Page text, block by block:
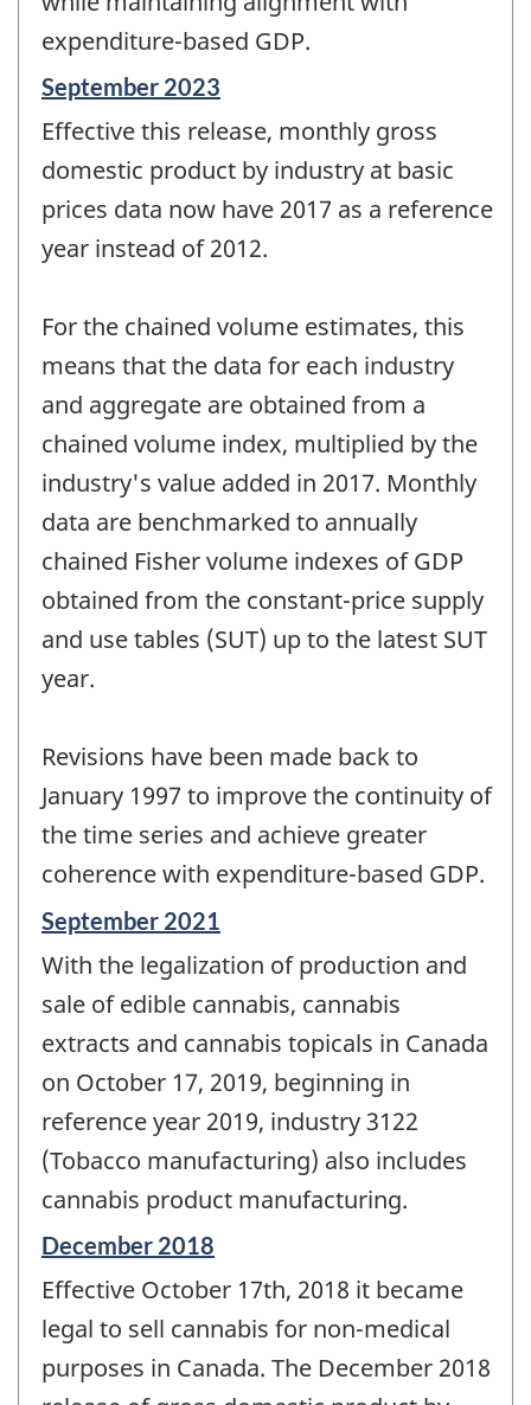
expenditure-based GDP.
Reference
of
change
September 2023
Effective this release, monthly gross
domestic product by industry at basic
prices data now have 2017 as a reference
year instead of 2012.
For the chained volume estimates, this
means that the data for each industry
and aggregate are obtained from a
chained volume index, multiplied by the
industry's value added in 2017. Monthly
data are benchmarked to annually
chained Fisher volume indexes of GDP
obtained from the constant-price supply
and use tables (SUT) up to the latest SUT
year.
Revisions have been made back to
January 1997 to improve the continuity of
the time series and achieve greater
coherence with expenditure-based GDP.
Reference
of
change
September 2021
With the legalization of production and
sale of edible cannabis, cannabis
extracts and cannabis topicals in Canada
on October 17, 2019, beginning in
reference year 2019, industry 3122
(Tobacco manufacturing) also includes
cannabis product manufacturing.
Reference
of
change
December 2018
Effective October 17th, 2018 it became
legal to sell cannabis for non-medical
purposes in Canada. The December 2018